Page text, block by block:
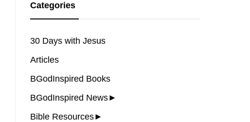
Categories
30 Days with Jesus
Articles
BGodInspired Books
BGodInspired News►
Bible Resources►